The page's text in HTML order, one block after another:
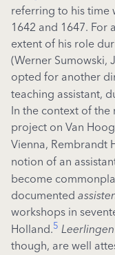
referring to his time
1642 and 1647. For
extent of his role
(Werner Sumowski,
opted for another
teaching assistant,
In the context of the
project on Van
Vienna, Rembrandt
notion of an
become
documented
workshops in
Holland.5 Leerlingen
though, are well